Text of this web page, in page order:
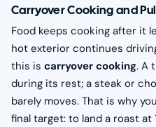
Carryover Cooking and
Food keeps cooking after it
hot exterior continues
this is carryover cooking. A
during its rest; a steak or
barely moves. That is why
final target: to land a roast at